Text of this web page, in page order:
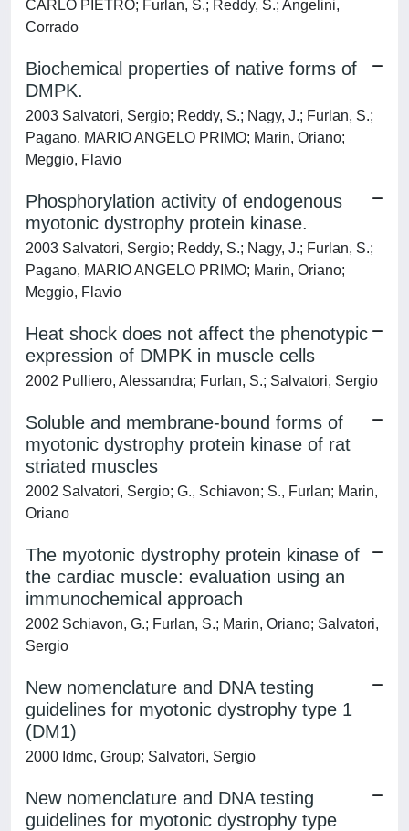
CARLO PIETRO; Furlan, S.; Reddy, S.; Angelini,
Corrado
Biochemical properties of native forms of
DMPK.
2003 Salvatori, Sergio; Reddy, S.; Nagy, J.; Furlan, S.;
Pagano, MARIO ANGELO PRIMO; Marin, Oriano;
Meggio, Flavio
Phosphorylation activity of endogenous
myotonic dystrophy protein kinase.
2003 Salvatori, Sergio; Reddy, S.; Nagy, J.; Furlan, S.;
Pagano, MARIO ANGELO PRIMO; Marin, Oriano;
Meggio, Flavio
Heat shock does not affect the phenotypic
expression of DMPK in muscle cells
2002 Pulliero, Alessandra; Furlan, S.; Salvatori, Sergio
Soluble and membrane-bound forms of
myotonic dystrophy protein kinase of rat
striated muscles
2002 Salvatori, Sergio; G., Schiavon; S., Furlan; Marin,
Oriano
The myotonic dystrophy protein kinase of
the cardiac muscle: evaluation using an
immunochemical approach
2002 Schiavon, G.; Furlan, S.; Marin, Oriano; Salvatori,
Sergio
New nomenclature and DNA testing
guidelines for myotonic dystrophy type 1
(DM1)
2000 Idmc, Group; Salvatori, Sergio
New nomenclature and DNA testing
guidelines for myotonic dystrophy type